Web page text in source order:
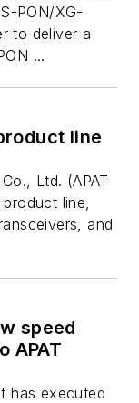
PON/XG-
to deliver a
...
line
Ltd. (APAT
line,
and
speed
APAT
has executed